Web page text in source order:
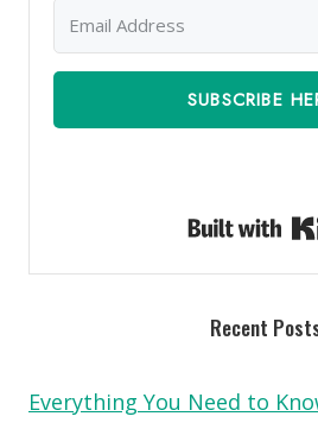
SUBSCRIBE
Recent
Everything You Need to